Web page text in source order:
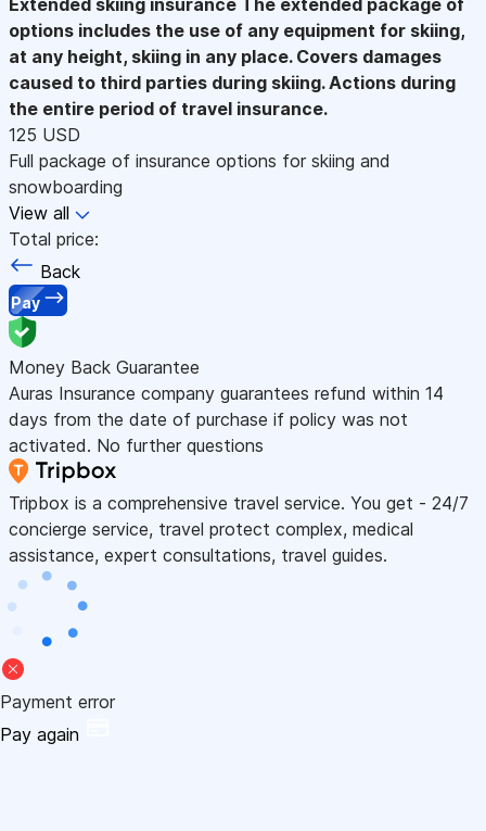
options includes the use of any equipment for skiing,
at any height, skiing in any place. Covers damages
caused to third parties during skiing. Actions during
the entire period of travel insurance.
125 USD
Full package of insurance options for skiing and
snowboarding
View all
Total price:
Back
Pay
Money Back Guarantee
Auras Insurance company guarantees refund within 14
days from the date of purchase if policy was not
activated. No further questions
Tripbox is a comprehensive travel service. You get - 24/7
concierge service, travel protect complex, medical
assistance, expert consultations, travel guides.
Payment error
Pay again